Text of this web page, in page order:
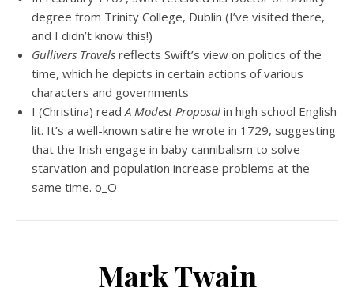
degree from Trinity College, Dublin (I’ve visited there,
and I didn’t know this!)
Gullivers Travels reflects Swift’s view on politics of the
time, which he depicts in certain actions of various
characters and governments
I (Christina) readA Modest Proposal in high school English
lit. It’s a well-known satire he wrote in 1729, suggesting
that the Irish engage in baby cannibalism to solve
starvation and population increase problems at the
same time. o_O
Mark Twain